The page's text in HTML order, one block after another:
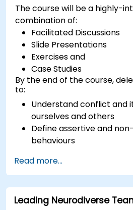
The course will be a highly-
combination of:
Facilitated Discussions
Slide Presentations
Exercises and
Case Studies
By the end of the course,
to:
Understand conflict and
ourselves and others
Define assertive and
behaviours
before managing others
Develop capability in
assertively
Build confidence through
Read more...
Leading Neurodiverse